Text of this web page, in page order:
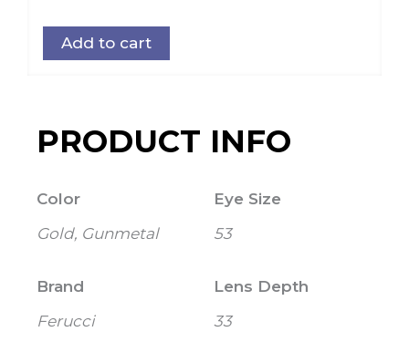
Add to cart
PRODUCT INFO
Color
Gold, Gunmetal
Eye Size
53
Brand
Ferucci
Lens Depth
33